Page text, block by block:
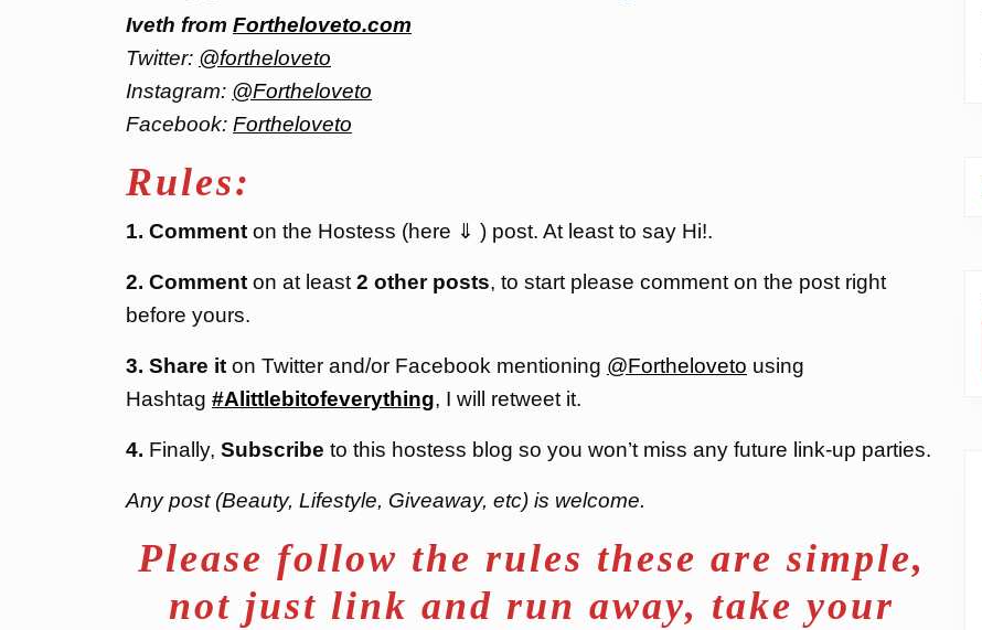
Iveth from Fortheloveto.com
Twitter: @fortheloveto
Instagram: @Fortheloveto
Facebook: Fortheloveto
Rules:
1. Comment on the Hostess (here ⇓ ) post. At least to say Hi!.
2. Comment on at least 2 other posts, to start please comment on the post right
before yours.
3. Share it on Twitter and/or Facebook mentioning @Fortheloveto using
Hashtag #Alittlebitofeverything, I will retweet it.
4. Finally, Subscribe to this hostess blog so you won’t miss any future link-up parties.
Any post (Beauty, Lifestyle, Giveaway, etc) is welcome.
Please follow the rules these are simple,
not just link and run away, take your